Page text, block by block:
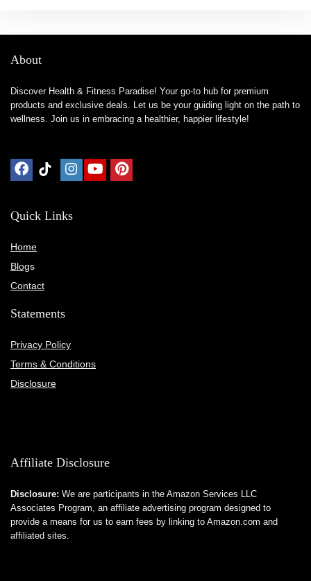
About
Discover Health & Fitness Paradise! Your go-to hub for premium
products and exclusive deals. Let us be your guiding light on the path to
wellness. Join us in embracing a healthier, happier lifestyle!
Quick Links
Home
Blogs
Contact
Statements
Privacy Policy
Terms & Conditions
Disclosure
Affiliate Disclosure
Disclosure: We are participants in the Amazon Services LLC
Associates Program, an affiliate advertising program designed to
provide a means for us to earn fees by linking to Amazon.com and
affiliated sites.